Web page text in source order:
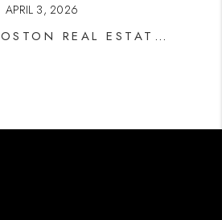
APRIL 3, 2026
GREATER BOSTON REAL ESTATE: WHAT THE DATA SAYS RIGHT NOW